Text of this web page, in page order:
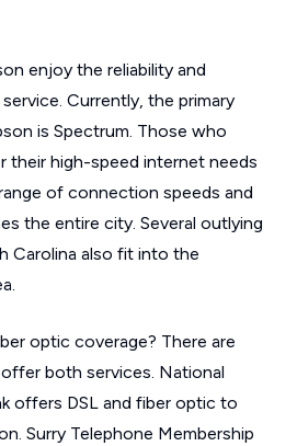
enjoy the reliability and
Currently, the primary
is Spectrum. Those who
their high-speed internet needs
of connection speeds and
the entire city. Several outlying
Carolina also fit into the
optic coverage? There are
both services. National
offers DSL and fiber optic to
Surry Telephone Membership